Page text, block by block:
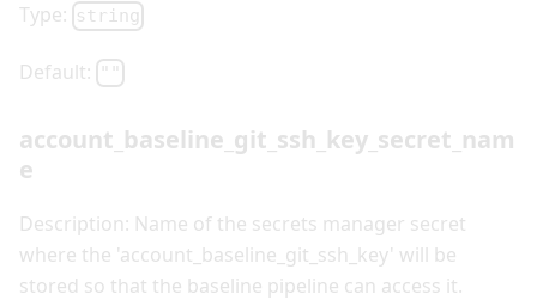
Type: string
Default:
account_baseline_git_ssh_key_secret_nam
e
Description: Name of the secrets manager secret
where the 'account_baseline_git_ssh_key' will be
stored so that the baseline pipeline can access it.